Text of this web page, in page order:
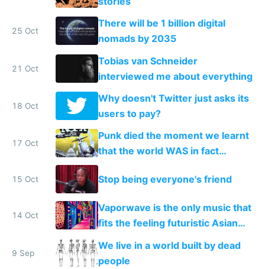
25 Oct
There will be 1 billion digital
nomads by 2035
21 Oct
Tobias van Schneider
interviewed me about everything
18 Oct
Why doesn't Twitter just asks its
users to pay?
17 Oct
Punk died the moment we learnt
that the world WAS in fact
getting better, not worse
15 Oct Stop being everyone's friend
14 Oct
Vaporwave is the only music that
fits the feeling futuristic Asian
mega cities give me
9 Sep
We live in a world built by dead
people